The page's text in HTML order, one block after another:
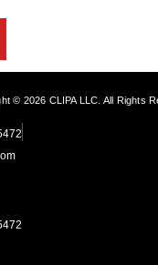
© 2026 CLIPA LLC. All Rights